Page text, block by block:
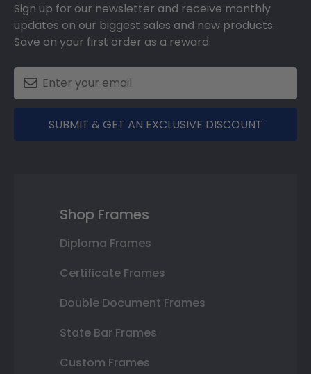
Sign up for our newsletter and receive monthly
updates on our biggest sales and new products.
Save on your first order as a reward.
SUBMIT & GET AN EXCLUSIVE DISCOUNT
Shop Frames
Diploma Frames
Certificate Frames
Double Document Frames
State Bar Frames
Custom Frames